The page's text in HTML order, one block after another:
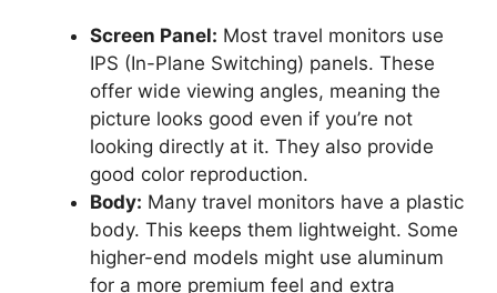
Screen Panel: Most travel monitors use
IPS (In-Plane Switching) panels. These
offer wide viewing angles, meaning the
picture looks good even if you’re not
looking directly at it. They also provide
good color reproduction.
Body: Many travel monitors have a plastic
body. This keeps them lightweight. Some
higher-end models might use aluminum
for a more premium feel and extra